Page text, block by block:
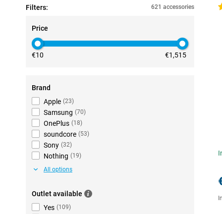
Filters: 621 accessories
Price
€10 €1,515
Brand
Apple (23)
Samsung (70)
OnePlus (18)
soundcore (53)
Sony (32)
Nothing (19)
All options
Outlet available
Yes (109)